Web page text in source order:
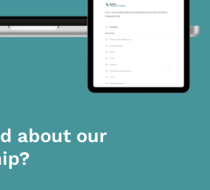
about our